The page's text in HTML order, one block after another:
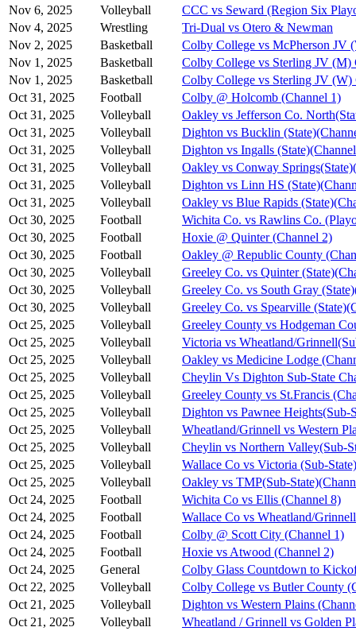
Nov 6, 2025
Volleyball
CCC vs Seward (Region Six
Nov 4, 2025
Wrestling
Tri-Dual vs Otero & Newman
Nov 2, 2025
Basketball
Colby College vs McPherson JV
Nov 1, 2025
Basketball
Colby College vs Sterling JV (M)
Nov 1, 2025
Basketball
Colby College vs Sterling JV (W)
Oct 31, 2025
Football
Colby @ Holcomb (Channel 1)
Oct 31, 2025
Volleyball
Oakley vs Jefferson Co.
Oct 31, 2025
Volleyball
Dighton vs Bucklin
Oct 31, 2025
Volleyball
Dighton vs Ingalls
Oct 31, 2025
Volleyball
Oakley vs Conway
Oct 31, 2025
Volleyball
Dighton vs Linn HS
Oct 31, 2025
Volleyball
Oakley vs Blue Rapids
Oct 30, 2025
Football
Wichita Co. vs Rawlins Co.
Oct 30, 2025
Football
Hoxie @ Quinter (Channel 2)
Oct 30, 2025
Football
Oakley @ Republic County
Oct 30, 2025
Volleyball
Greeley Co. vs Quinter
Oct 30, 2025
Volleyball
Greeley Co. vs South Gray
Oct 30, 2025
Volleyball
Greeley Co. vs Spearville
Oct 25, 2025
Volleyball
Greeley County vs Hodgeman
Oct 25, 2025
Volleyball
Victoria vs Wheatland/
Oct 25, 2025
Volleyball
Oakley vs Medicine Lodge
Oct 25, 2025
Volleyball
Cheylin Vs Dighton Sub-State
Oct 25, 2025
Volleyball
Greeley County vs St.Francis
Oct 25, 2025
Volleyball
Dighton vs Pawnee Heights(Sub-
Oct 25, 2025
Volleyball
Wheatland/Grinnell vs Western
Oct 25, 2025
Volleyball
Cheylin vs Northern Valley(Sub-
Oct 25, 2025
Volleyball
Wallace Co vs Victoria (Sub-
Oct 25, 2025
Volleyball
Oakley vs TMP(Sub-
Oct 24, 2025
Football
Wichita Co vs Ellis (Channel 8)
Oct 24, 2025
Football
Wallace Co vs Wheatland/
Oct 24, 2025
Football
Colby @ Scott City (Channel 1)
Oct 24, 2025
Football
Hoxie vs Atwood (Channel 2)
Oct 24, 2025
General
Colby Glass Countdown to
Oct 22, 2025
Volleyball
Colby College vs Butler County
Oct 21, 2025
Volleyball
Dighton vs Western Plains
Oct 21, 2025
Volleyball
Wheatland / Grinnell vs Golden